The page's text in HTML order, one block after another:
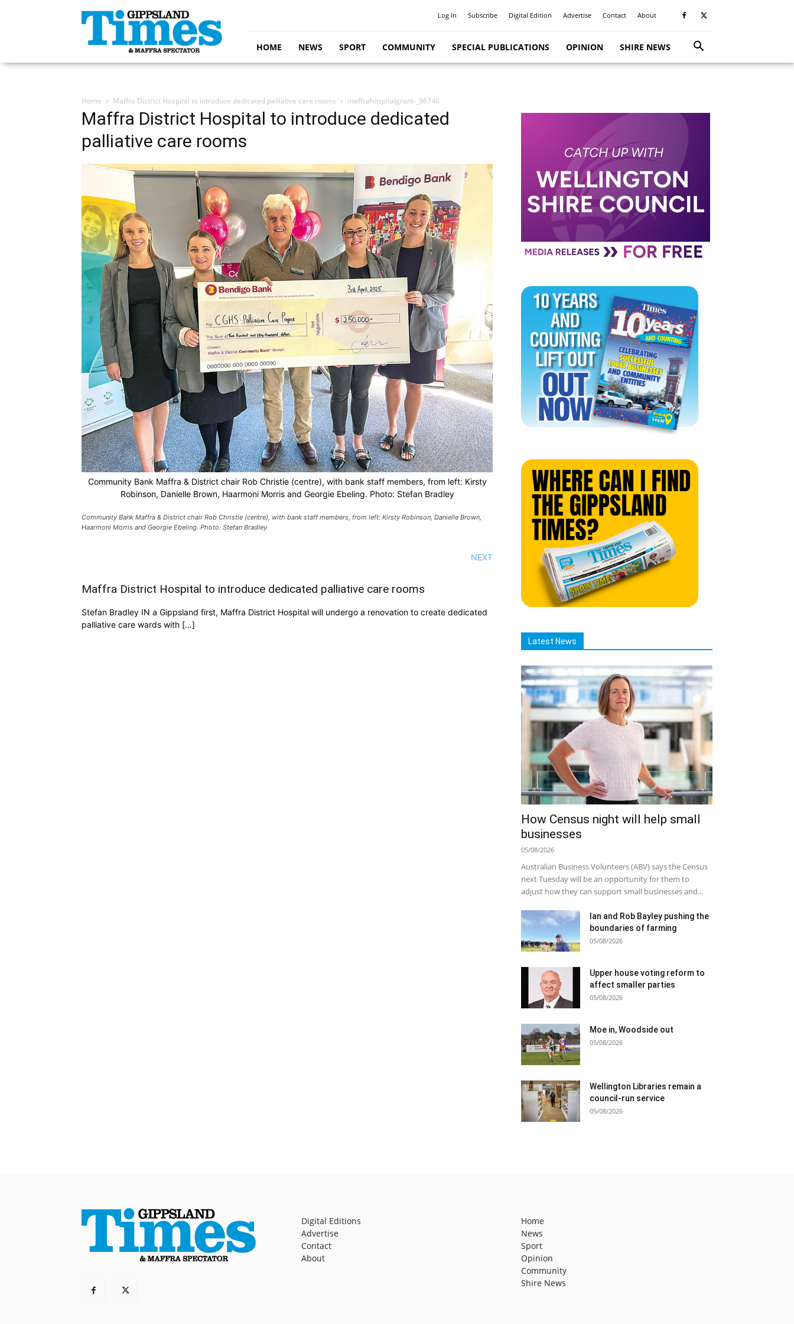
Gippsland
Times
Log In Subscribe Digital Edition Advertise Contact About
HOME NEWS SPORT COMMUNITY SPECIAL PUBLICATIONS OPINION SHIRE NEWS
Home Maffra District Hospital to introduce dedicated palliative care rooms maffrahospitalgrant-_96746
Maffra District Hospital to introduce dedicated
palliative care rooms
Community Bank Maffra & District chair Rob Christie (centre), with bank staff members, from left: Kirsty
Robinson, Danielle Brown, Haarmoni Morris and Georgie Ebeling. Photo: Stefan Bradley
Community Bank Maffra & District chair Rob Christie (centre), with bank staff members, from left: Kirsty Robinson, Danielle Brown,
Haarmoni Morris and Georgie Ebeling. Photo: Stefan Bradley
NEXT
Maffra District Hospital to introduce dedicated palliative care rooms
Stefan Bradley IN a Gippsland first, Maffra District Hospital will undergo a renovation to create dedicated
palliative care wards with […]
Latest News
How Census night will help small
businesses
05/08/2026
Australian Business Volunteers (ABV) says the Census
next Tuesday will be an opportunity for them to
adjust how they can support small businesses and...
Ian and Rob Bayley pushing the
boundaries of farming
05/08/2026
Upper house voting reform to
affect smaller parties
05/08/2026
Moe in, Woodside out
05/08/2026
Wellington Libraries remain a
council-run service
05/08/2026
Digital Editions
Advertise
Contact
About
Home
News
Sport
Opinion
Community
Shire News